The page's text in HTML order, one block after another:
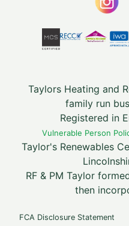
Taylors Heating and
family run
Registered in
Vulnerable Person
Taylor's Renewables
RF & PM Taylor
then
FCA Disclosure Statement